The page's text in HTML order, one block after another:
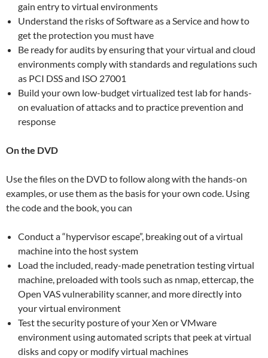
gain entry to virtual environments
Understand the risks of Software as a Service and how to
get the protection you must have
Be ready for audits by ensuring that your virtual and cloud
environments comply with standards and regulations such
as PCI DSS and ISO 27001
Build your own low-budget virtualized test lab for hands-
on evaluation of attacks and to practice prevention and
response
On the DVD
Use the files on the DVD to follow along with the hands-on
examples, or use them as the basis for your own code. Using
the code and the book, you can
Conduct a “hypervisor escape”, breaking out of a virtual
machine into the host system
Load the included, ready-made penetration testing virtual
machine, preloaded with tools such as nmap, ettercap, the
Open VAS vulnerability scanner, and more directly into
your virtual environment
Test the security posture of your Xen or VMware
environment using automated scripts that peek at virtual
disks and copy or modify virtual machines